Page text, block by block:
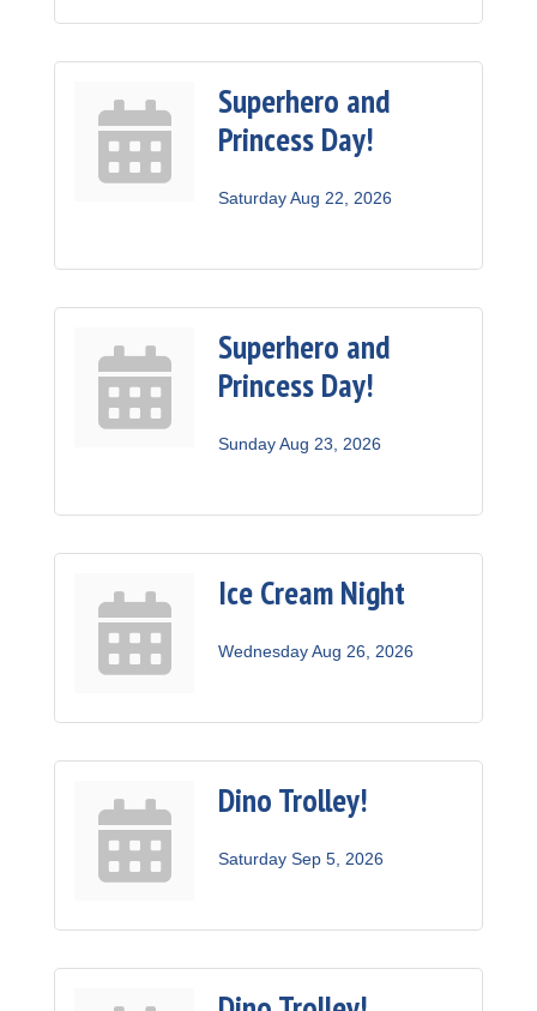
Superhero and
Princess Day!
Saturday Aug 22, 2026
Superhero and
Princess Day!
Sunday Aug 23, 2026
Ice Cream Night
Wednesday Aug 26, 2026
Dino Trolley!
Saturday Sep 5, 2026